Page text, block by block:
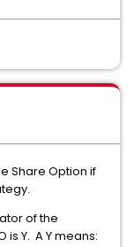
Share Option if
of the
Y. A Y means: